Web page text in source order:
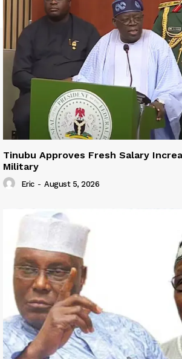
Tinubu Approves Fresh Salary
Military
Eric - August 5, 2026